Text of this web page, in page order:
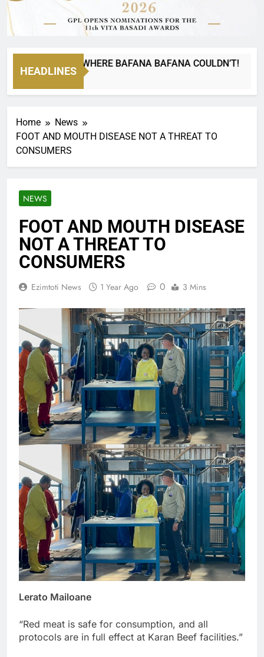
HEADLINES
CAN GO WHERE BAFANA BAFANA COULDN’T!
Home
News
FOOT AND MOUTH DISEASE NOT A THREAT TO
CONSUMERS
NEWS
FOOT AND MOUTH DISEASE
NOT A THREAT TO
CONSUMERS
Ezimtoti News 1 Year Ago 0 3 Mins
Lerato Mailoane
“Red meat is safe for consumption, and all
protocols are in full effect at Karan Beef facilities.”